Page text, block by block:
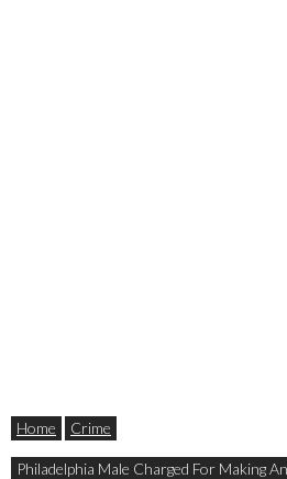
Home Crime
Philadelphia Male Charged For Making